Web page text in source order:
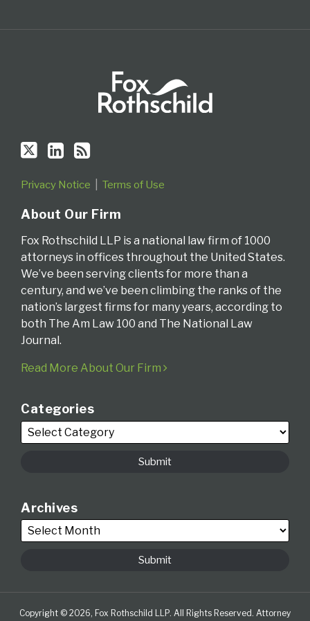
Privacy Notice Terms of Use
About Our Firm
Fox Rothschild LLP is a national law firm of 1000
attorneys in offices throughout the United States.
We’ve been serving clients for more than a
century, and we’ve been climbing the ranks of the
nation’s largest firms for many years, according to
both The Am Law 100 and The National Law
Journal.
Read More About Our Firm
Categories
Archives
Copyright © 2026, Fox Rothschild LLP. All Rights Reserved. Attorney